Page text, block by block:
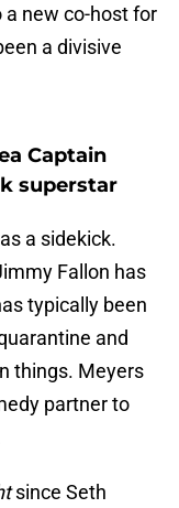
new co-host for
a divisive
Captain
superstar
a sidekick.
Fallon has
typically been
and
things. Meyers
partner to
since Seth